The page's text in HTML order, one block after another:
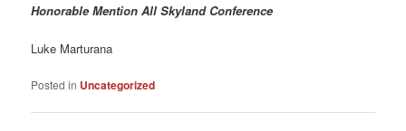
Honorable Mention All Skyland Conference
Luke Marturana
Posted in Uncategorized